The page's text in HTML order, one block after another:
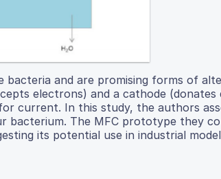
bacteria and are promising forms of
electrons) and a cathode (donates
current. In this study, the authors
The MFC prototype they
its potential use in industrial